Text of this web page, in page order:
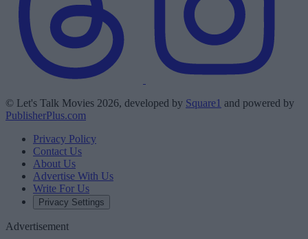
© Let's Talk Movies 2026, developed by Square1 and powered by
PublisherPlus.com
Privacy Policy
Contact Us
About Us
Advertise With Us
Write For Us
Privacy Settings
Advertisement